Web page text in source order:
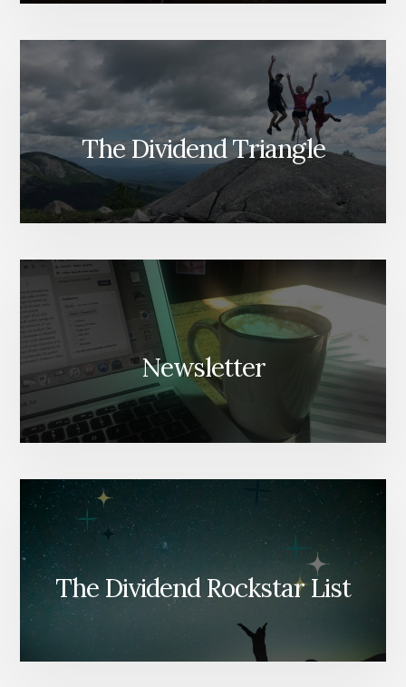
The Dividend Triangle
Newsletter
The Dividend Rockstar List